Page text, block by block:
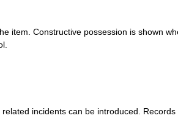
item. Constructive possession is shown
incidents can be introduced.